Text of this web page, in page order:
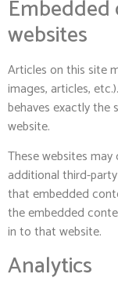
websites
Articles on this site
images, articles,
behaves exactly the
website.
These websites
additional third-
that embedded
the embedded
in to that website.
Analytics